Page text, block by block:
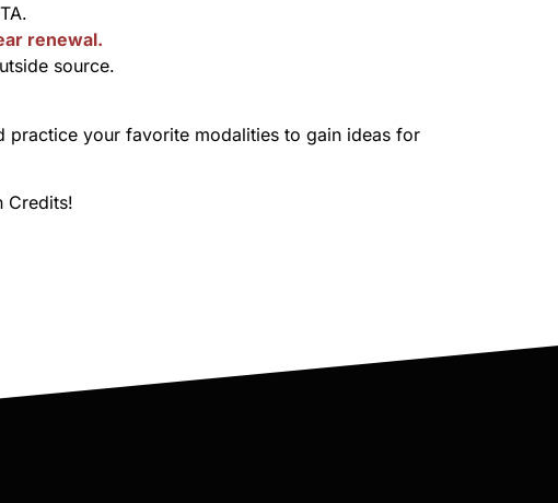
renewal.
source.
practice your favorite modalities to gain ideas for
Credits!